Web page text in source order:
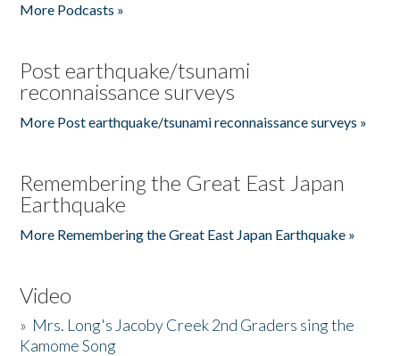
More Podcasts »
Post earthquake/tsunami
reconnaissance surveys
More Post earthquake/tsunami reconnaissance surveys »
Remembering the Great East Japan
Earthquake
More Remembering the Great East Japan Earthquake »
Video
» Mrs. Long's Jacoby Creek 2nd Graders sing the
Kamome Song